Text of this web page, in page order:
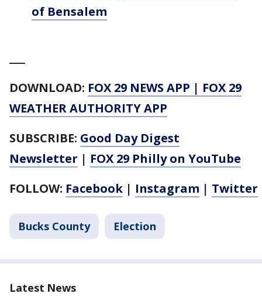
of Bensalem
DOWNLOAD: FOX 29 NEWS APP | FOX 29
WEATHER AUTHORITY APP
SUBSCRIBE: Good Day Digest
Newsletter | FOX 29 Philly on YouTube
FOLLOW: Facebook | Instagram | Twitter
Bucks County Election
Latest News